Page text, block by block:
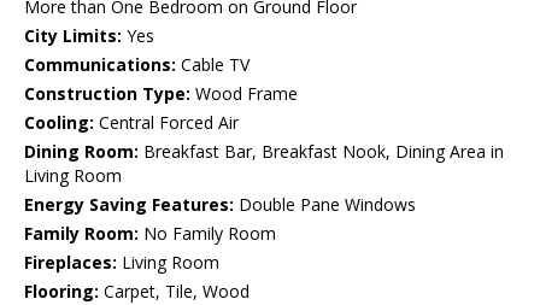
More than One Bedroom on Ground Floor
City Limits: Yes
Communications: Cable TV
Construction Type: Wood Frame
Cooling: Central Forced Air
Dining Room: Breakfast Bar, Breakfast Nook, Dining Area in
Living Room
Energy Saving Features: Double Pane Windows
Family Room: No Family Room
Fireplaces: Living Room
Flooring: Carpet, Tile, Wood